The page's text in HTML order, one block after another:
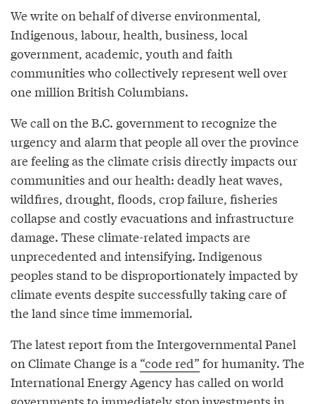
We write on behalf of diverse environmental,
Indigenous, labour, health, business, local
government, academic, youth and faith
communities who collectively represent well over
one million British Columbians.
We call on the B.C. government to recognize the
urgency and alarm that people all over the province
are feeling as the climate crisis directly impacts our
communities and our health: deadly heat waves,
wildfires, drought, floods, crop failure, fisheries
collapse and costly evacuations and infrastructure
damage. These climate-related impacts are
unprecedented and intensifying. Indigenous
peoples stand to be disproportionately impacted by
climate events despite successfully taking care of
the land since time immemorial.
The latest report from the Intergovernmental Panel
on Climate Change is a “code red” for humanity. The
International Energy Agency has called on world